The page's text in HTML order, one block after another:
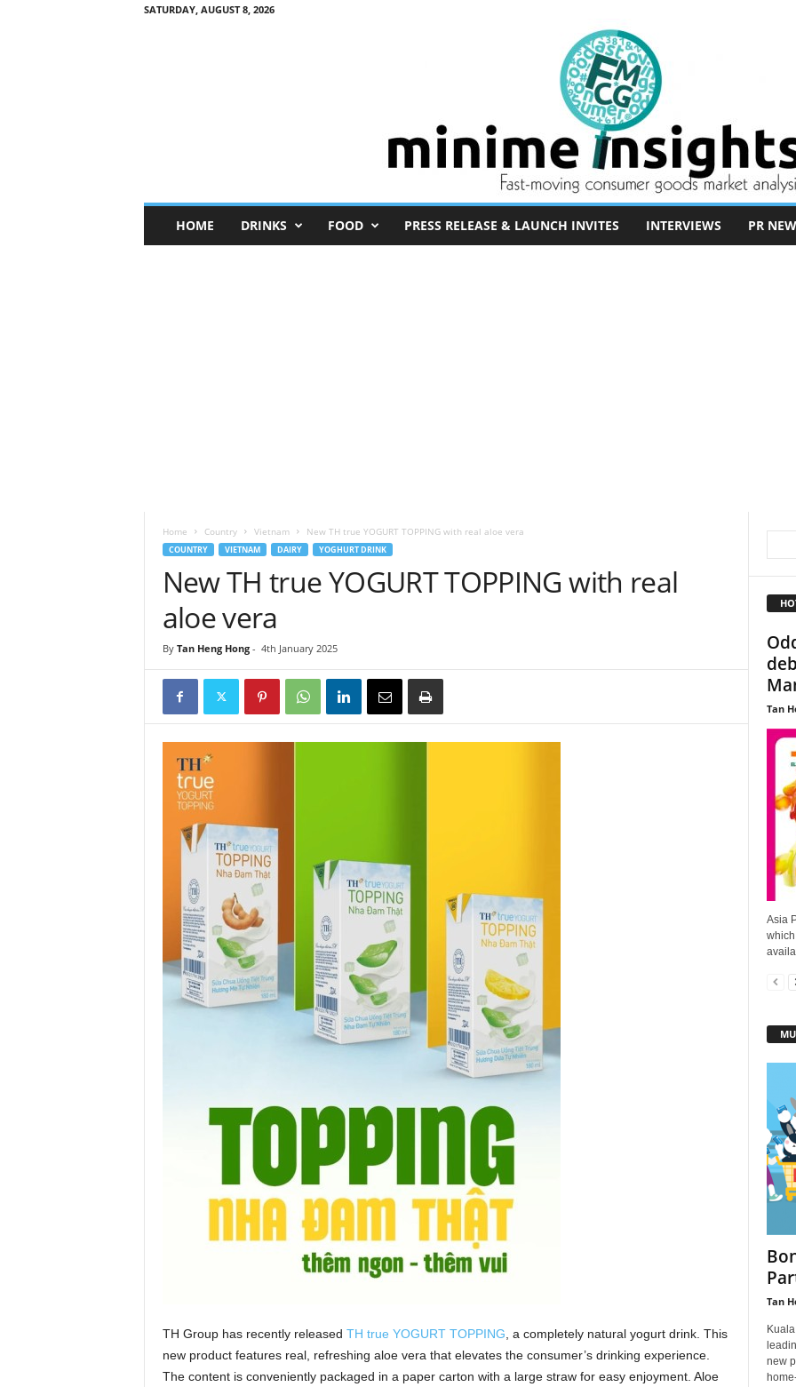
SATURDAY, AUGUST 8, 2026
n
HOME DRINKS FOOD PRESS RELEASE & LAUNCH INVITES INTERVIEWS PR
Home Country Vietnam New TH true YOGURT TOPPING with real aloe vera
COUNTRY VIETNAM DAIRY YOGHURT DRINK
New TH true YOGURT TOPPING with real
aloe vera
By Tan Heng Hong- 4th January 2025
TH Group has recently released TH true YOGURT TOPPING , a completely natural yogurt drink. This
new product features real, refreshing aloe vera that elevates the consumer’s drinking experience.
The content is conveniently packaged in a paper carton with a large straw for easy enjoyment. Aloe
Tan
Asia
Tan
new